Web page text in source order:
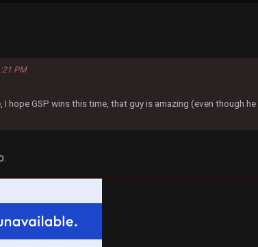
PM
hope GSP wins this time, that guy is amazing (even though